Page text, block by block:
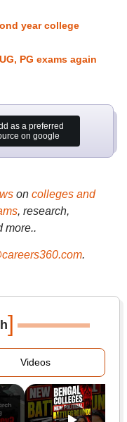
year college
PG exams again
as a preferred
on google
on colleges and
, research,
more..
.
]
Videos